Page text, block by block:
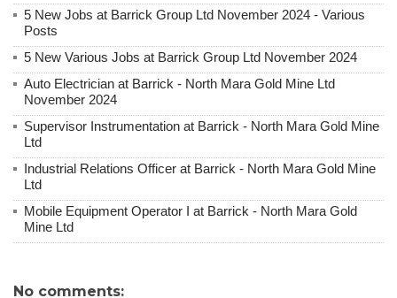
5 New Jobs at Barrick Group Ltd November 2024 - Various
Posts
5 New Various Jobs at Barrick Group Ltd November 2024
Auto Electrician at Barrick - North Mara Gold Mine Ltd
November 2024
Supervisor Instrumentation at Barrick - North Mara Gold Mine
Ltd
Industrial Relations Officer at Barrick - North Mara Gold Mine
Ltd
Mobile Equipment Operator I at Barrick - North Mara Gold
Mine Ltd
No comments: